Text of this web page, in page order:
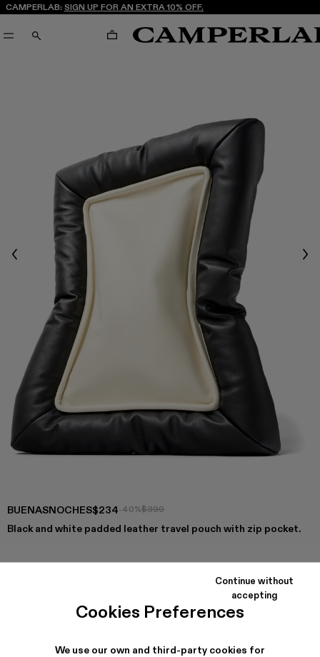
Cookies Preferences
We use our own and third-party cookies for
Continue without
accepting
CAMPERLAB: SIGN UP FOR AN EXTRA 10% OFF.
SEARCH CART
Previous
BUENASNOCHES$234-40%$390
Black and white padded leather travel pouch with zip pocket.